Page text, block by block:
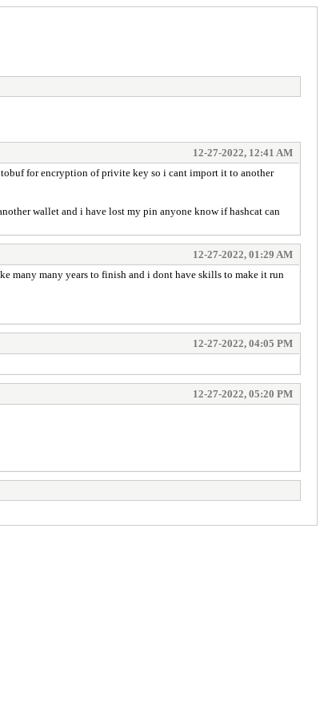
12-27-2022, 12:41 AM
for encryption of privite key so i cant import it to another
wallet and i have lost my pin anyone know if hashcat can
12-27-2022, 01:29 AM
many many years to finish and i dont have skills to make it run
12-27-2022, 04:05 PM
12-27-2022, 05:20 PM